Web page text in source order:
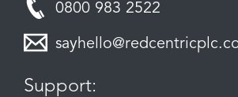
0800 983 2522
Support: